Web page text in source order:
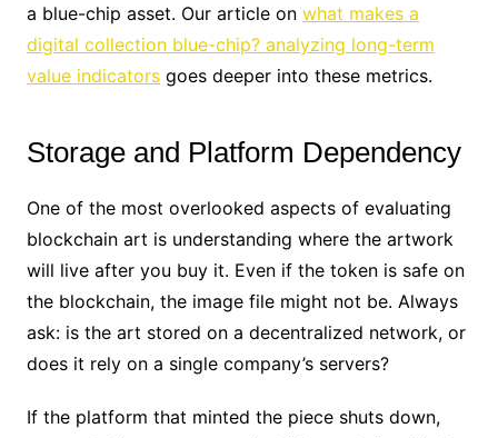
a blue-chip asset. Our article on what makes a
digital collection blue-chip? analyzing long-term
value indicatorsgoes deeper into these metrics.
Storage and Platform Dependency
One of the most overlooked aspects of evaluating
blockchain art is understanding where the artwork
will live after you buy it. Even if the token is safe on
the blockchain, the image file might not be. Always
ask: is the art stored on a decentralized network, or
does it rely on a single company’s servers?
If the platform that minted the piece shuts down,